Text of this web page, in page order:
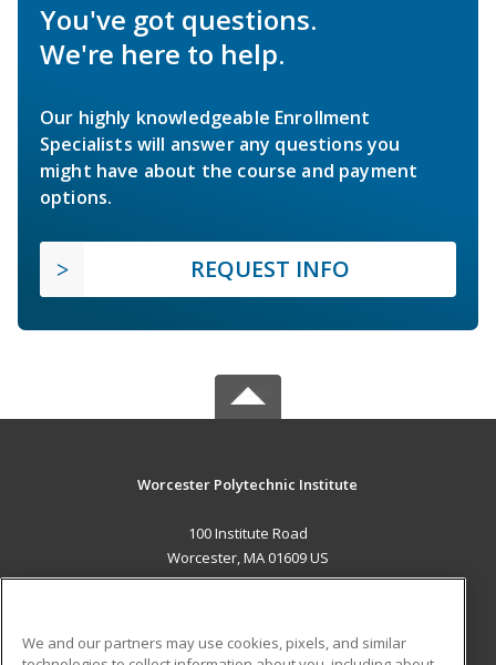
You've got questions.
We're here to help.
Our highly knowledgeable Enrollment
Specialists will answer any questions you
might have about the course and payment
options.
REQUEST INFO
Worcester Polytechnic Institute
100 Institute Road
Worcester, MA 01609 US
We and our partners may use cookies, pixels, and similar